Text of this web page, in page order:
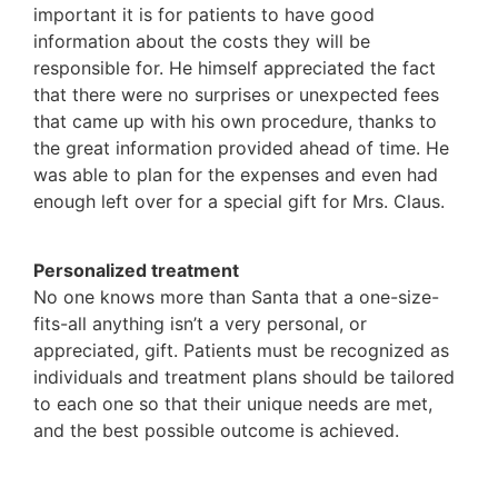
important it is for patients to have good
information about the costs they will be
responsible for. He himself appreciated the fact
that there were no surprises or unexpected fees
that came up with his own procedure, thanks to
the great information provided ahead of time. He
was able to plan for the expenses and even had
enough left over for a special gift for Mrs. Claus.
Personalized treatment
No one knows more than Santa that a one-size-
fits-all anything isn’t a very personal, or
appreciated, gift. Patients must be recognized as
individuals and treatment plans should be tailored
to each one so that their unique needs are met,
and the best possible outcome is achieved.